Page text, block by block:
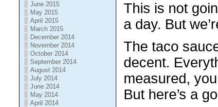
June 2015
May 2015
April 2015
March 2015
December 2014
November 2014
October 2014
September 2014
August 2014
July 2014
June 2014
May 2014
April 2014
This is not
a day. But
The taco
decent.
measured,
But here’s a